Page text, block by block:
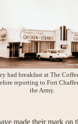
had breakfast at The
reporting to Fort
the Army.
made their mark